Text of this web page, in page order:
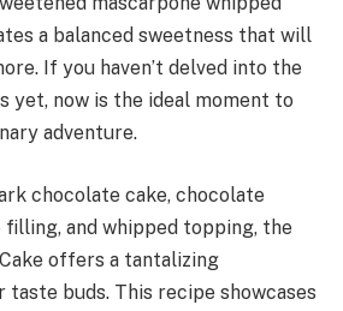
a balanced sweetness that will
If you haven’t delved into the
yet, now is the ideal moment to
adventure.
chocolate cake, chocolate
and whipped topping, the
offers a tantalizing
buds. This recipe showcases